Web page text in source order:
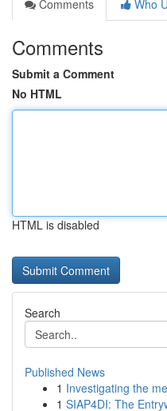
Comments
Who
Comments
Submit a Comment
No HTML
HTML is disabled
Search
Published News
1 Investigating the
1 SIAP4DI: The